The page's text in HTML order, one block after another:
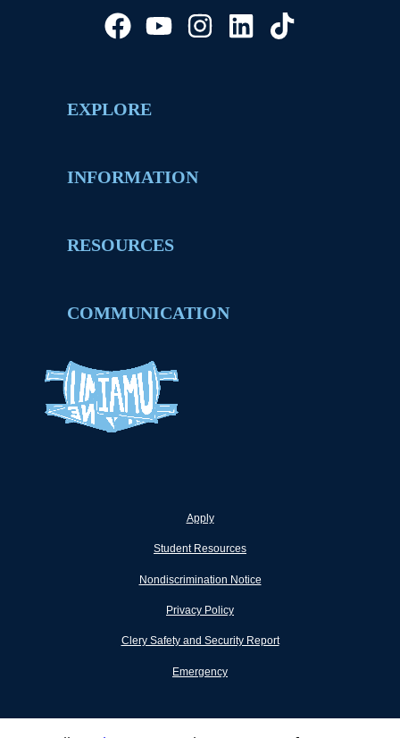
EXPLORE
INFORMATION
RESOURCES
COMMUNICATION
Apply
Student Resources
Nondiscrimination Notice
Privacy Policy
Clery Safety and Security Report
Emergency